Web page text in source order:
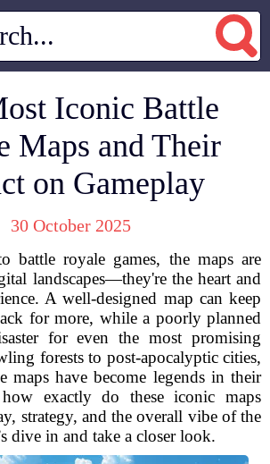
Iconic Battle
Maps and Their
on Gameplay
30 October 2025
battle royale games, the maps are
landscapes—they're the heart and
A well-designed map can keep
for more, while a poorly planned
for even the most promising
forests to post-apocalyptic cities,
maps have become legends in their
exactly do these iconic maps
strategy, and the overall vibe of the
dive in and take a closer look.